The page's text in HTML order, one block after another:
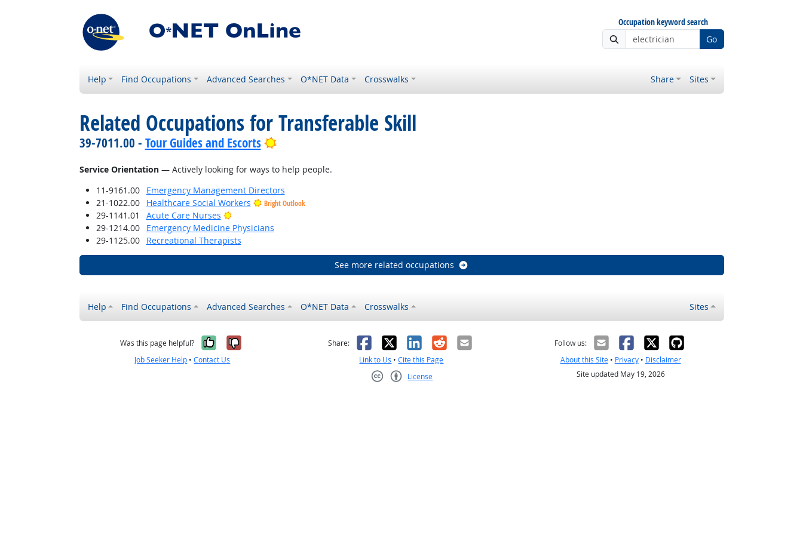
Occupation keyword search
Go
Help Find Occupations Advanced Searches O*NET Data Crosswalks Share Sites
Related Occupations for Transferable Skill
39-7011.00 - Tour Guides and Escorts Bright Outlook
Service Orientation— Actively looking for ways to help people.
11-9161.00
Emergency Management Directors
21-1022.00
Healthcare Social Workers Bright Outlook
29-1141.01 Acute Care Nurses
Bright Outlook
29-1214.00
Emergency Medicine Physicians
29-1125.00
Recreational Therapists
See more related occupations
Help Find Occupations Advanced Searches O*NET Data Crosswalks Sites
Was this page helpful? Yes, it was helpful
No, it was not helpful
Job Seeker Help •Contact Us
Share: Facebook
X LinkedIn
RedditEmail
Link to Us •Cite this Page
License
Follow us:
About this Site• Privacy• Disclaimer
Site updated May 19, 2026